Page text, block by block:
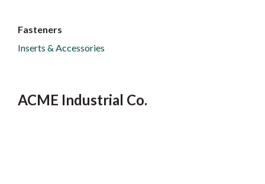
Fasteners
Inserts & Accessories
ACME Industrial Co.